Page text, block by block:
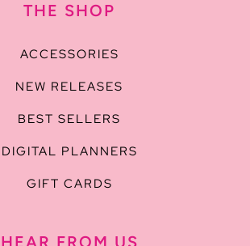
THE SHOP
ACCESSORIES
NEW RELEASES
BEST SELLERS
DIGITAL PLANNERS
GIFT CARDS